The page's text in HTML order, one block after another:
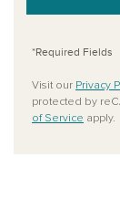
*Required Fields
Visit our Privacy
protected by
of Service apply.